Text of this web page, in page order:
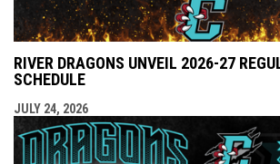
RIVER DRAGONS UNVEIL 2026-27
SCHEDULE
JULY 24, 2026